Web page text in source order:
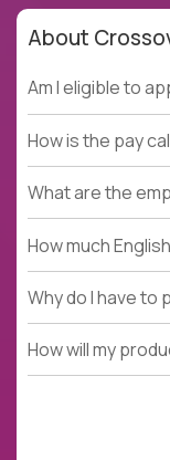
About
Am I eligible to
How is the pay
What are the
How much
Why do I have
How will my